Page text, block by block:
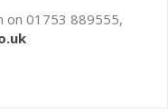
on 01753 889555,